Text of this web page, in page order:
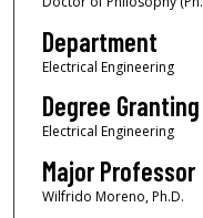
Department
Electrical Engineering
Degree
Electrical Engineering
Major Professor
Wilfrido Moreno, Ph.D.